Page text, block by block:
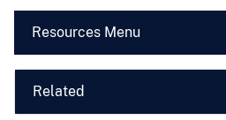
Resources Menu
Related